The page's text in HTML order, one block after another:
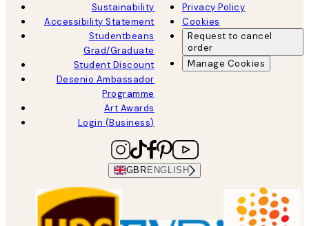
Sustainability
Accessibility Statement
Studentbeans
Grad/Graduate
Student Discount
Desenio Ambassador
Programme
Art Awards
Login (Business)
Privacy Policy
Cookies
Request to cancel
order
Manage Cookies
GBR ENGLISH